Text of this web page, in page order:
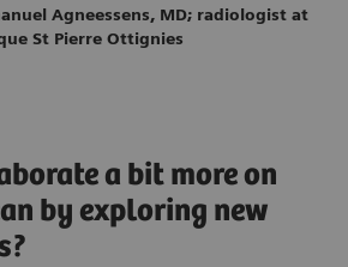
Agneessens, MD; radiologist at
St Pierre Ottignies
a bit more on
by exploring new